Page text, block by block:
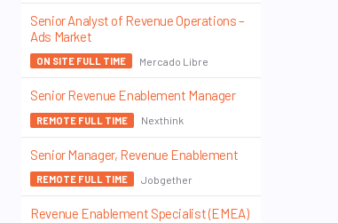
Senior Analyst of Revenue Operations –
Ads Market
ON SITE FULL TIME Mercado Libre
Senior Revenue Enablement Manager
REMOTE FULL TIME Nexthink
Senior Manager, Revenue Enablement
REMOTE FULL TIME Jobgether
Revenue Enablement Specialist (EMEA)